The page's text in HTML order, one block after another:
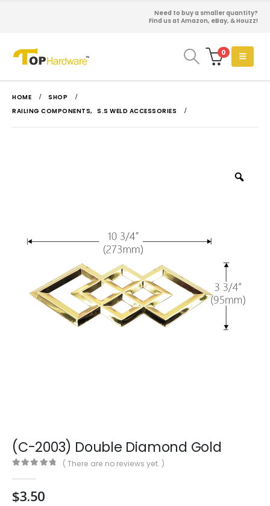
Need to buy a smaller quantity?
Find us at Amazon, eBay, & Houzz!
0
HOME
SHOP
RAILING COMPONENTS, S.S WELD ACCESSORIES
(C-2003) Double Diamond Gold
( There are no reviews yet. )
$3.50